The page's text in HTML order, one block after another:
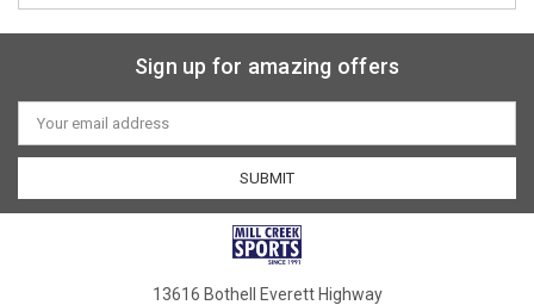
Sign up for amazing offers
Email
Address
13616 Bothell Everett Highway